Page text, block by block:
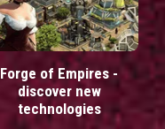
Forge of Empires -
discover new
technologies